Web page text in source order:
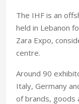
The IHF is an
held in Lebanon
Zara Expo,
centre.
Around 90
Italy, Germany
of brands, goods